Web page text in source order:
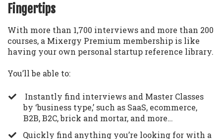
Fingertips
With more than 1,700 interviews and more than 200
courses, a Mixergy Premium membership is like
having your own personal startup reference library.
You’ll be able to:
Instantly find interviews and Master Classes
by ‘business type,’ such as SaaS, ecommerce,
B2B, B2C, brick and mortar, and more…
​Quickly find anything you’re looking for with a